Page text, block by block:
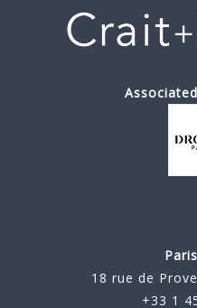
18 rue de
+33 1